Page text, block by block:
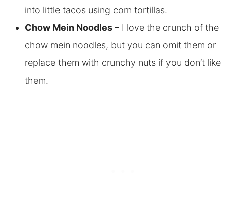
into little tacos using corn tortillas.
Chow Mein Noodles– I love the crunch of the
chow mein noodles, but you can omit them or
replace them with crunchy nuts if you don’t like
them.